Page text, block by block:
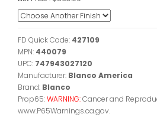
FD Quick Code: 427109
MPN: 440079
UPC: 747943027120
Manufacturer: Blanco America
Brand: Blanco
Prop65:WARNING:Cancer and
www.P65Warnings.ca.gov.